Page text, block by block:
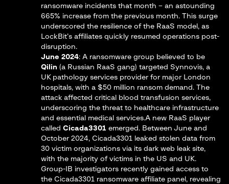
ransomware incidents that month – an astounding
665% increase from the previous month​. This surge
underscored the resilience of the RaaS model, as
LockBit’s affiliates quickly resumed operations post-
disruption.
June 2024: A ransomware group believed to be
Qilin (a Russian RaaS gang) targeted Synnovis, a
UK pathology services provider for major London
hospitals, with a $50 million ransom demand. The
attack affected critical blood transfusion services,
underscoring the threat to healthcare infrastructure
and essential medical services.A new RaaS player
called Cicada3301 emerged. Between June and
October 2024, Cicada3301 leaked stolen data from
30 victim organizations via its dark web leak site,
with the majority of victims in the US and UK​.
Group-IB investigators recently gained access to
the Cicada3301 ransomware affiliate panel, revealing